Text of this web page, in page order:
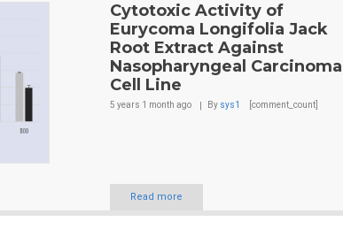
Cytotoxic Activity of
Eurycoma Longifolia Jack
Root Extract Against
Nasopharyngeal Carcinoma
Cell Line
5 years 1 month ago By sys1 [comment_count]
Read more